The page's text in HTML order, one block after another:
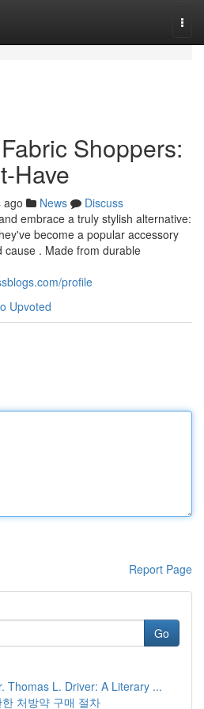
Shoppers:
Have
ago News
Discuss
embrace a truly stylish alternative:
become a popular accessory
cause . Made from durable
profile
Upvoted
Report Page
Go
Thomas L. Driver: A Literary ...
처방약 구매 절차